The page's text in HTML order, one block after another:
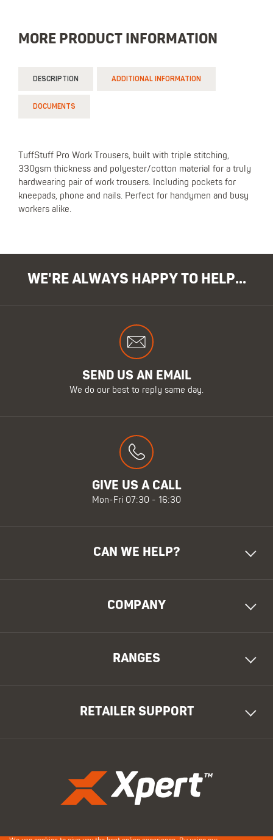
MORE PRODUCT INFORMATION
DESCRIPTION ADDITIONAL INFORMATION
DOCUMENTS
TuffStuff Pro Work Trousers, built with triple stitching,
330gsm thickness and polyester/cotton material for a truly
hardwearing pair of work trousers. Including pockets for
kneepads, phone and nails. Perfect for handymen and busy
workers alike.
WE'RE ALWAYS HAPPY TO HELP...
SEND US AN EMAIL
We do our best to reply same day.
GIVE US A CALL
Mon-Fri 07:30 - 16:30
CAN WE HELP?
COMPANY
RANGES
RETAILER SUPPORT